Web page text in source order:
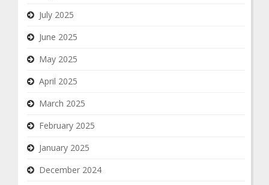
July 2025
June 2025
May 2025
April 2025
March 2025
February 2025
January 2025
December 2024